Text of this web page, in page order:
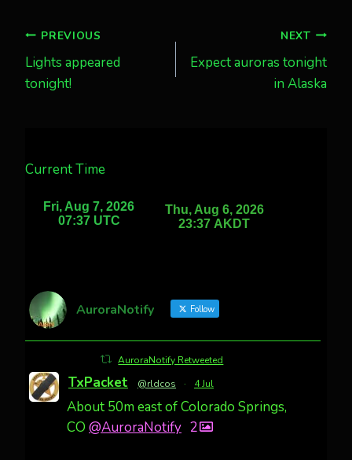
Post
navigation
PREVIOUS
Lights appeared
tonight!
NEXT
Expect auroras tonight
in Alaska
Current Time
AuroraNotify Follow
AuroraNotify Retweeted
TxPacket @rldcos · 4 Jul
About 50m east of Colorado Springs,
CO @AuroraNotify 2